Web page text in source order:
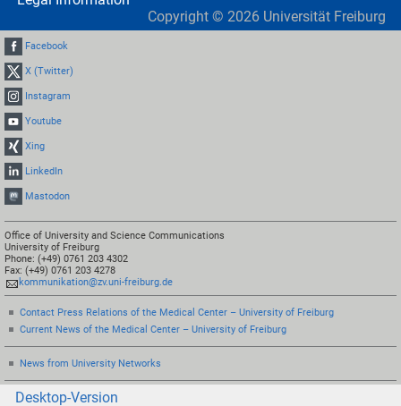
Copyright © 2026 Universität Freiburg
Facebook
X (Twitter)
Instagram
Youtube
Xing
LinkedIn
Mastodon
Office of University and Science Communications
University of Freiburg
Phone: (+49) 0761 203 4302
Fax: (+49) 0761 203 4278
kommunikation@zv.uni-freiburg.de
Contact Press Relations of the Medical Center – University of Freiburg
Current News of the Medical Center – University of Freiburg
News from University Networks
Desktop-Version